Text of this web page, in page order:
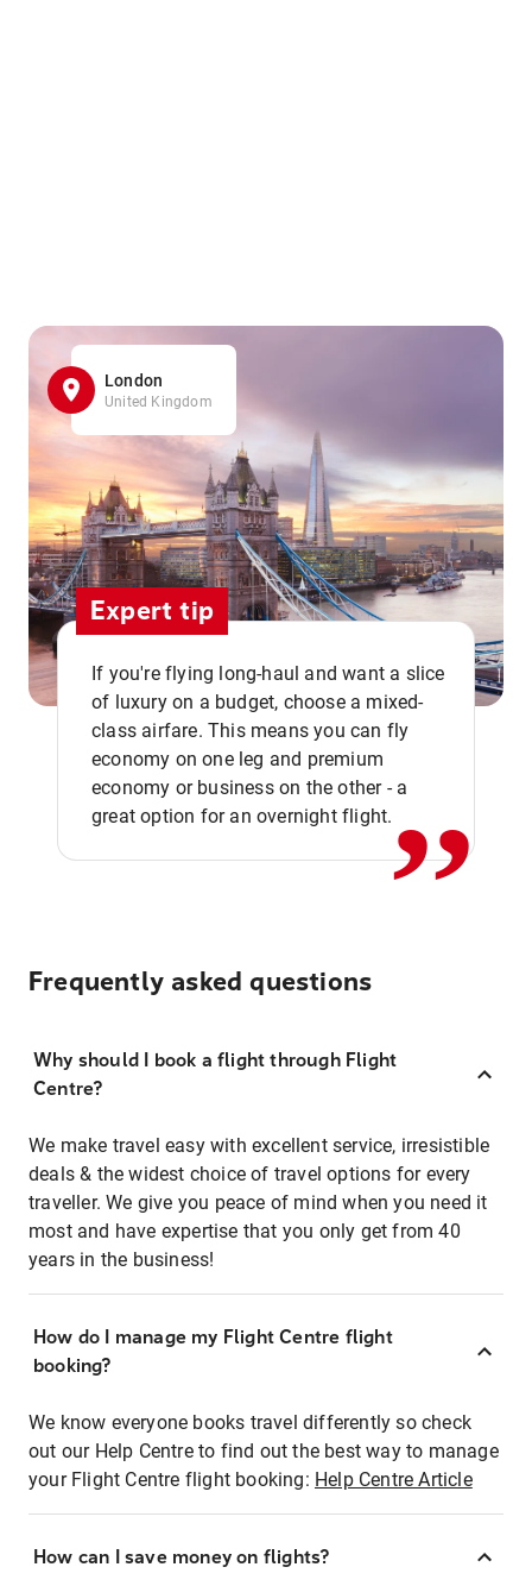
London
United Kingdom
Expert tip
If you're flying long-haul and want a slice
of luxury on a budget, choose a mixed-
class airfare. This means you can fly
economy on one leg and premium
economy or business on the other - a
great option for an overnight flight.,,
Frequently asked questions
Why should I book a flight through Flight
Centre?
We make travel easy with excellent service, irresistible
deals & the widest choice of travel options for every
traveller. We give you peace of mind when you need it
most and have expertise that you only get from 40
years in the business!
How do I manage my Flight Centre flight
booking?
We know everyone books travel differently so check
out our Help Centre to find out the best way to manage
your Flight Centre flight booking: Help Centre Article
How can I save money on flights?